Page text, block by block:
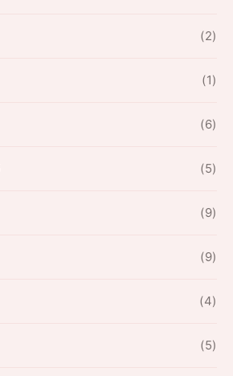
(2)
(1)
(6)
(5)
(9)
(9)
(4)
(5)